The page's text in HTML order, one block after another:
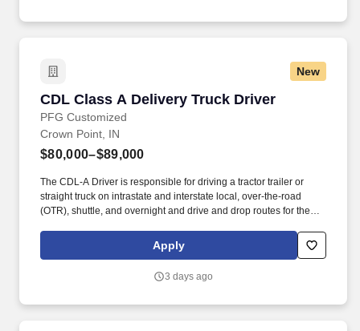
New
CDL Class A Delivery Truck Driver
PFG Customized
CDL Class A Delivery Truck Driver
Crown Point, IN
$80,000–$89,000
The CDL-A Driver is responsible for driving a tractor trailer or
straight truck on intrastate and interstate local, over-the-road
(OTR), shuttle, and overnight and drive and drop routes for the
products to customers in a safe and timely manner and in
accordance with Department of Transportation (DOT) regulations.
equipment to move and/or stack product cases/freight of varying
Apply
3 days ago